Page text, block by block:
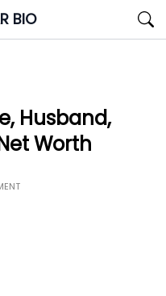
BIO
Husband,
Worth